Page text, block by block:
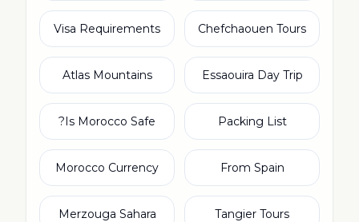
Chefchaouen Tours
Visa Requirements
Essaouira Day Trip
Atlas Mountains
Packing List
Is Morocco Safe?
From Spain
Morocco Currency
Tangier Tours
Merzouga Sahara